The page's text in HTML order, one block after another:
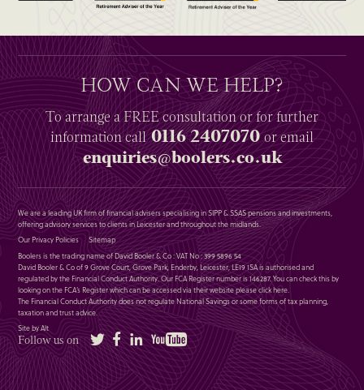
HOW CAN WE HELP?
To arrange aFREEconsultation or for further
informationcall0116 2407070or email
enquiries@boolers.co.uk
We are a leading UK firm of financial advisers specialising in SIPP & SSAS pensions and investments,
offering advisory services to clients in Leicester and throughout the midlands.
Our Privacy Policies
Sitemap
Boolers is the trading name of David Booler & Co : VAT No : 399 5896 54
David Booler & Co of 9 Grove Court, Grove Park, Enderby, Leicester, LE19 1SA is authorised and
regulated by the Financial Conduct Authority. Our FCA Register number is 146287. You can check this by
looking on the FCA’s Register which can be accessed via their website pleaseclick here.
The Financial Conduct Authority does not regulate National Savings or some forms of tax planning,
taxation and trust advice.
Site by Alt
Follow us on Twitter FacebookLinkedIn YouTube